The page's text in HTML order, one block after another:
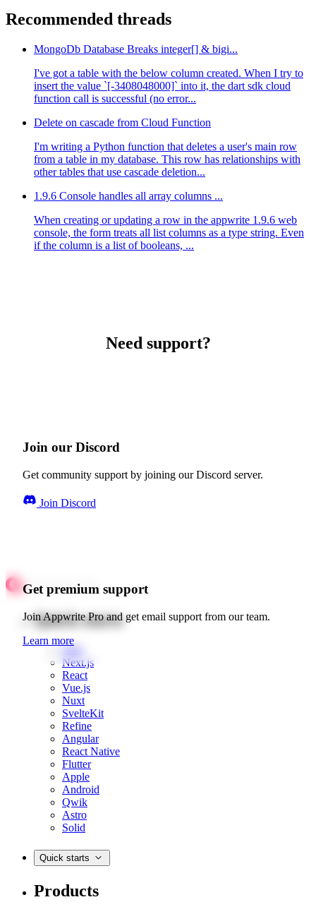
Recommended threads
MongoDb Database Breaks integer[] & bigi...
I've got a table with the below column created. When I try to
insert the value `[-3408048000]` into it, the dart sdk cloud
function call is successful (no error...
Delete on cascade from Cloud Function
I'm writing a Python function that deletes a user's main row
from a table in my database. This row has relationships with
other tables that use cascade deletion...
1.9.6 Console handles all array columns ...
When creating or updating a row in the appwrite 1.9.6 web
console, the form treats all list columns as a type string. Even
if the column is a list of booleans, ...
Need support?
Join our Discord
Get community support by joining our Discord server.
Join Discord
Get premium support
Join Appwrite Pro and get email support from our team.
Learn more
Quick starts
Web
Next.js
React
Vue.js
Nuxt
SvelteKit
Refine
Angular
React Native
Flutter
Apple
Android
Qwik
Astro
Solid
Quick starts
Products